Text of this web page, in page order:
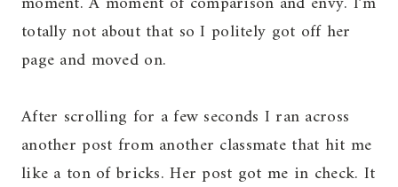
totally not about that so I politely got off her
page and moved on.
After scrolling for a few seconds I ran across
another post from another classmate that hit me
like a ton of bricks. Her post got me in check. It